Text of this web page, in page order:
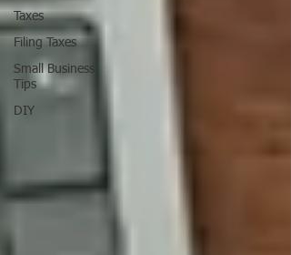
Taxes
Filing Taxes
Small Business
Tips
DIY